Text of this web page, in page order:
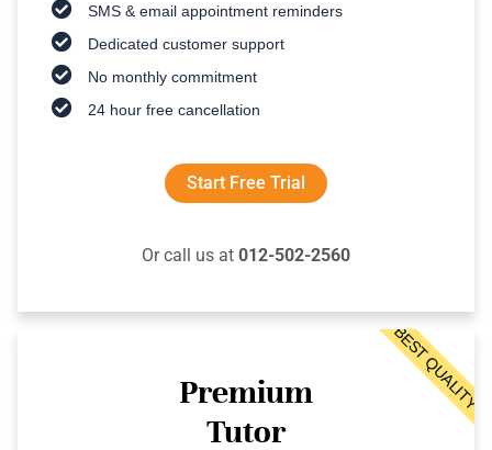
SMS & email appointment reminders
Dedicated customer support
No monthly commitment
24 hour free cancellation
Start Free Trial
Or call us at 012-502-2560
Premium
Tutor
BEST QUALITY